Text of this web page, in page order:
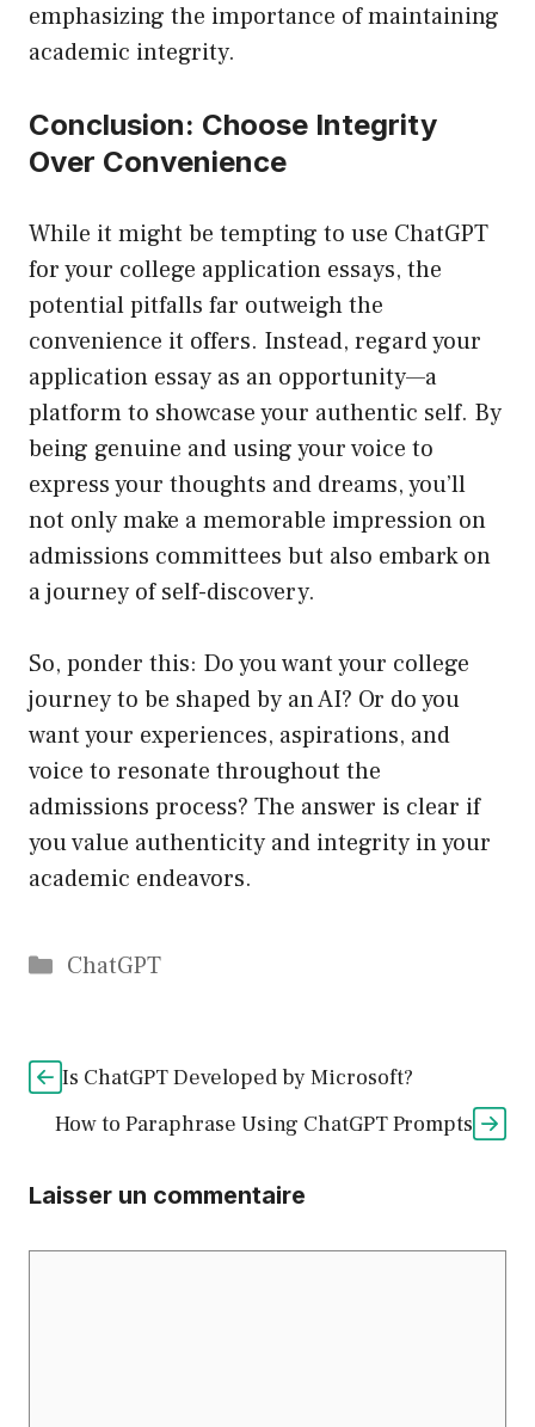
emphasizing the importance of maintaining
academic integrity.
Conclusion: Choose Integrity
Over Convenience
While it might be tempting to use ChatGPT
for your college application essays, the
potential pitfalls far outweigh the
convenience it offers. Instead, regard your
application essay as an opportunity—a
platform to showcase your authentic self. By
being genuine and using your voice to
express your thoughts and dreams, you’ll
not only make a memorable impression on
admissions committees but also embark on
a journey of self-discovery.
So, ponder this: Do you want your college
journey to be shaped by an AI? Or do you
want your experiences, aspirations, and
voice to resonate throughout the
admissions process? The answer is clear if
you value authenticity and integrity in your
academic endeavors.
Catégories
ChatGPT
Is ChatGPT Developed by Microsoft?
How to Paraphrase Using ChatGPT Prompts
Laisser un commentaire